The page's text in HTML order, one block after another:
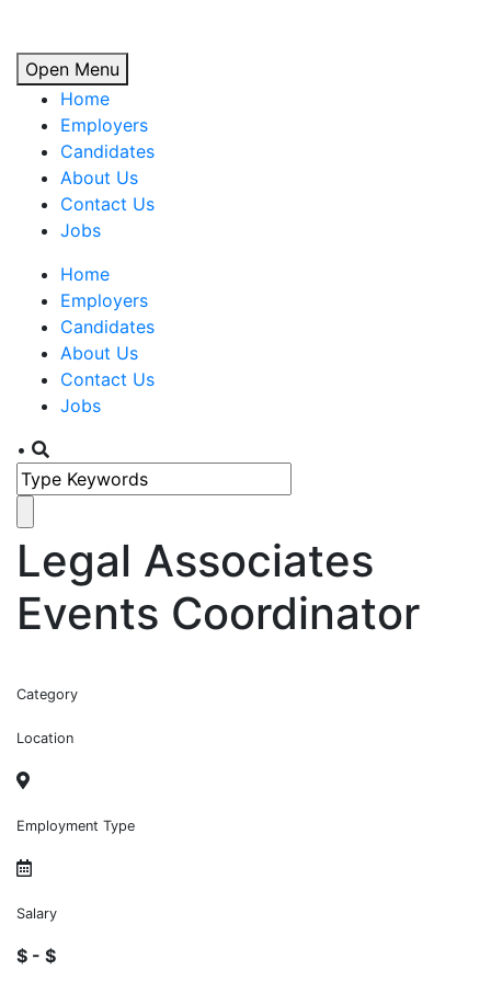
Open Menu
Home
Employers
Candidates
About Us
Contact Us
Jobs
Home
Employers
Candidates
About Us
Contact Us
Jobs
•
Legal Associates
Events Coordinator
Category
Location
Employment Type
Salary
$ - $